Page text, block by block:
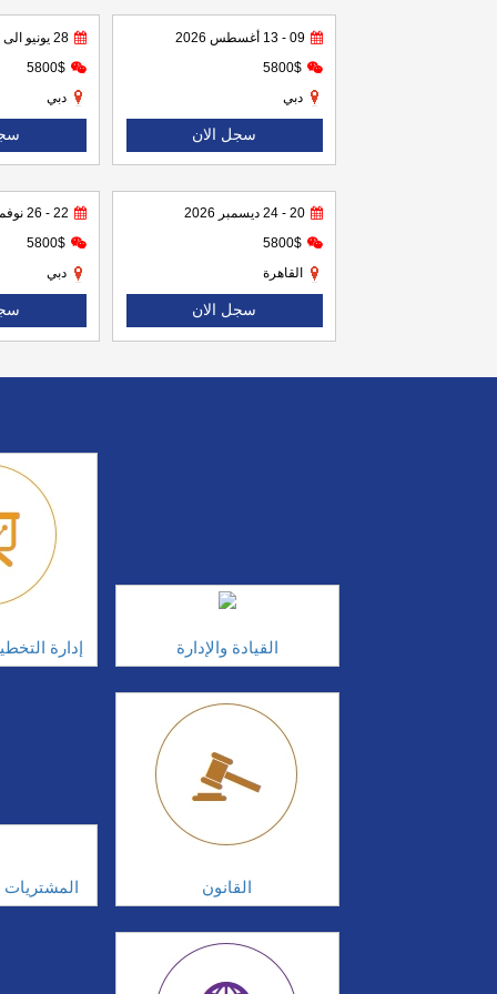
28 يونيو الى 02 يوليو 2026
5800$
دبي
09 - 13 أغسطس 2026
5800$
دبي
سجل الان
22 - 26 نوفمبر 2026
5800$
دبي
20 - 24 ديسمبر 2026
5800$
القاهرة
سجل الان
إدارة القيادة والإدارة
القانون